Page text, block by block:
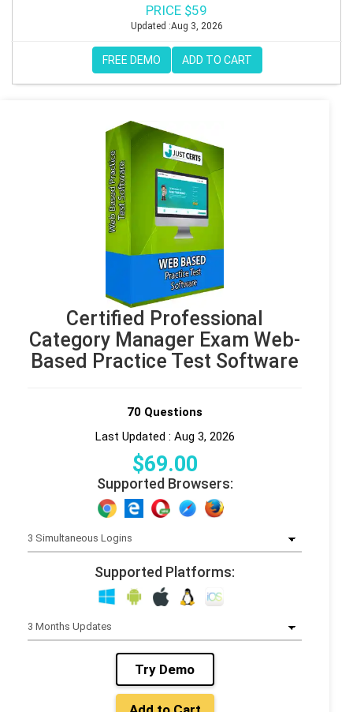
PRICE $59
Updated :Aug 3, 2026
FREE DEMO ADD TO CART
Certified Professional
Category Manager Exam Web-
Based Practice Test Software
70 Questions
Last Updated : Aug 3, 2026
$69.00
Supported Browsers:
Supported Platforms:
Try Demo